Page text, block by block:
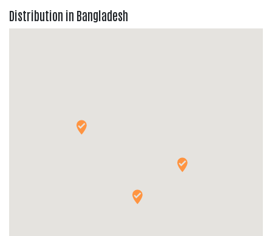
Distribution in Bangladesh